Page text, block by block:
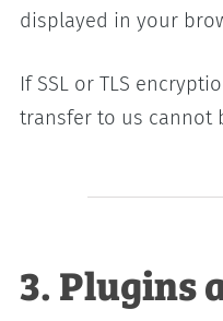
displayed in your
If SSL or TLS
transfer to us cannot
3. Plugins